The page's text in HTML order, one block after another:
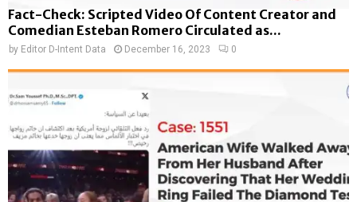
Fact-Check: Scripted Video Of Content Creator and
Comedian Esteban Romero Circulated as...
by Editor D-Intent Data December 16, 2023 0